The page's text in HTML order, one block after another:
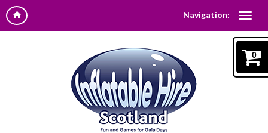
Navigation:
0